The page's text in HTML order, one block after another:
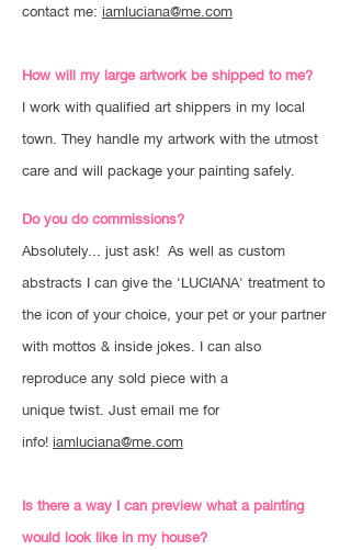
contact me: iamluciana@me.com
How will my large artwork be shipped to me?
I work with qualified art shippers in my local
town. They handle my artwork with the utmost
care and will package your painting safely.
Do you do commissions?
Absolutely... just ask! As well as custom
abstracts I can give the 'LUCIANA' treatment to
the icon of your choice, your pet or your partner
with mottos & inside jokes. I can also
reproduce any sold piece with a
unique twist. Just email me for
info! iamluciana@me.com
Is there a way I can preview what a painting
would look like in my house?